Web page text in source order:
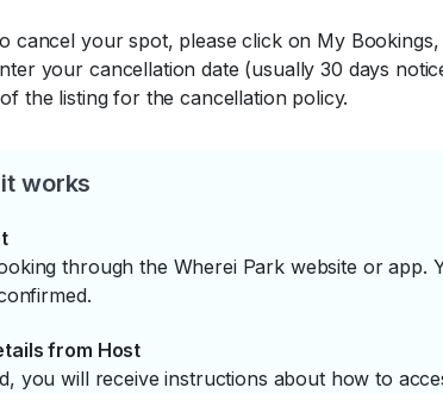
cancel your spot, please click on My
your cancellation date (usually 30 days
the listing for the cancellation policy.
works
through the Wherei Park website or app.
from Host
you will receive instructions about how to